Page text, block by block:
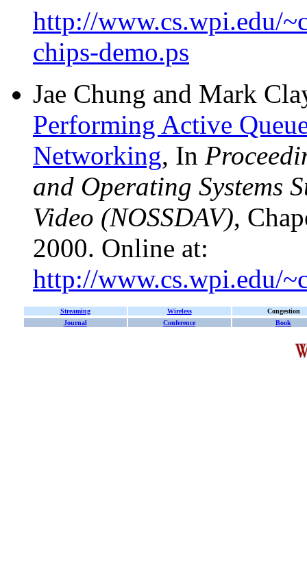
http://www.cs.wpi.edu/
chips-demo.ps
Jae Chung and Mark
Performing Active
Networking, In
and Operating Systems
Video (NOSSDAV),
2000. Online at:
http://www.cs.wpi.edu/
Streaming Wireless
Congestion
Journal
Conference Book